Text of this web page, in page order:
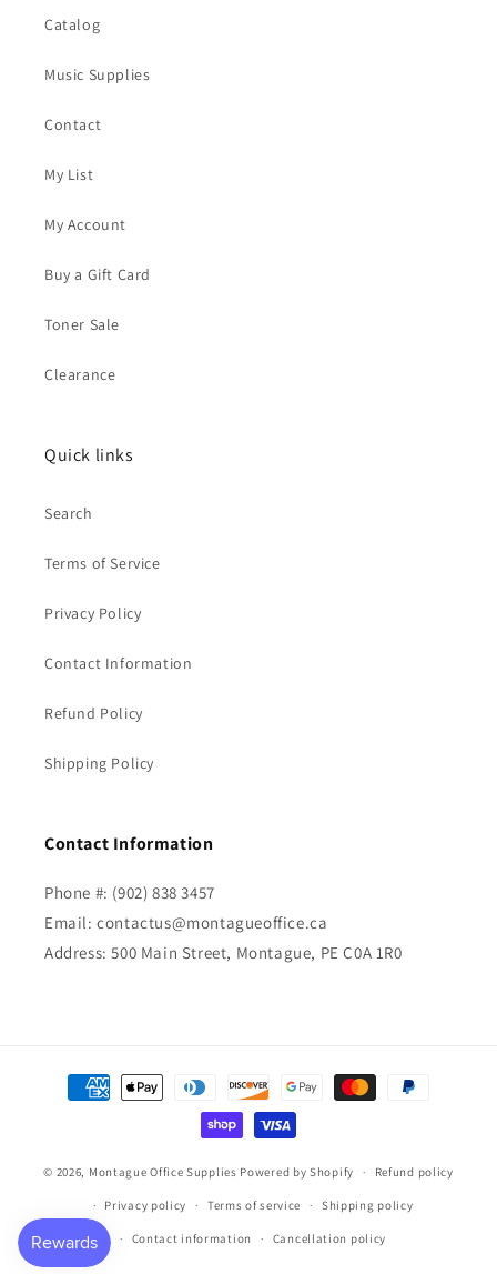
Catalog
Music Supplies
Contact
My List
My Account
Buy a Gift Card
Toner Sale
Clearance
Quick links
Search
Terms of Service
Privacy Policy
Contact Information
Refund Policy
Shipping Policy
Contact Information
Phone #: (902) 838 3457
Email: contactus@montagueoffice.ca
Address: 500 Main Street, Montague, PE C0A 1R0
Payment
methods
© 2026, Montague Office Supplies Powered by Shopify Refund policy
Privacy policy Terms of service Shipping policy
Contact information Cancellation policy